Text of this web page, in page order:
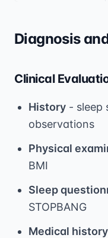
Diagnosis
Clinical
History - sleep
observations
Physical
BMI
Sleep
STOPBANG
Medical history